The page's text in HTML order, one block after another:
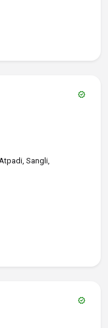
verified
Sangli,
verified